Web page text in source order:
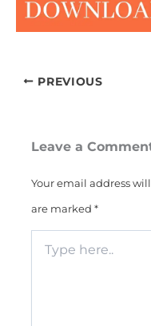
PREVIOUS
Leave a
Your email address
are marked *
here..